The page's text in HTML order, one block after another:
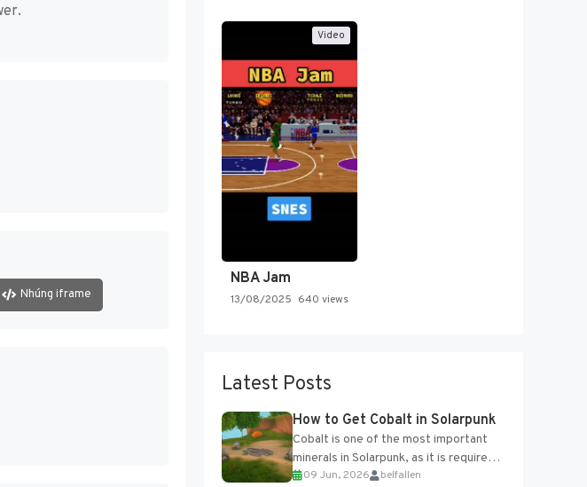
Nhúng iframe
Video
NBA Jam
13/08/2025 640 views
Latest Posts
How to Get Cobalt in Solarpunk
Cobalt is one of the most important
minerals in Solarpunk, as it is required
for several advanced upgrades and
09 Jun, 2026 belfallen